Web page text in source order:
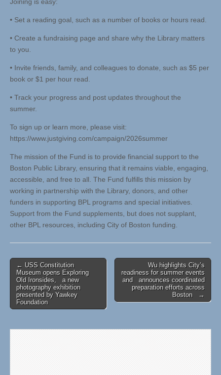
Joining is easy:
• Set a reading goal, such as a number of books or hours read.
• Create a fundraising page and share why the Library matters
to you.
• Invite friends, family, and colleagues to donate, such as $5 per
book or $1 per hour read.
• Track your progress and post updates throughout the
summer.
To sign up or learn more, please visit:
https://www.justgiving.com/campaign/2026summer
The mission of the Fund is to provide financial support to the
Boston Public Library, ensuring that it remains viable, engaging,
accessible, and free to all. The Fund fulfills this mission by
working in partnership with the Library, donors, and other
funders in supporting BPL programs and special initiatives.
Support from the Fund supplements, but does not supplant,
other BPL resources, including City of Boston funding.
Post
navigation
← USS Constitution
Museum opens Exploring
Old Ironsides, a new
photography exhibition
presented by Yawkey
Foundation
Wu highlights City’s
readiness for summer events
and announces coordinated
preparation efforts across
Boston →